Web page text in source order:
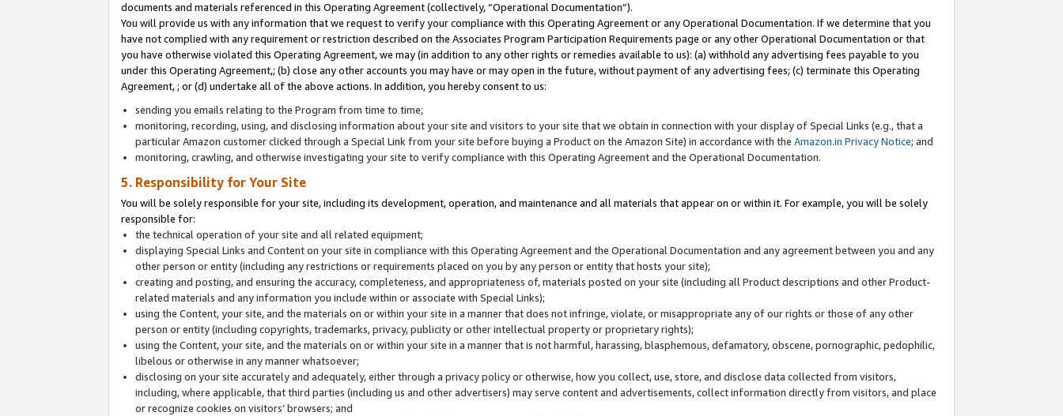
documents and materials referenced in this Operating Agreement (collectively, “Operational Documentation”).
You will provide us with any information that we request to verify your compliance with this Operating Agreement or any Operational Documentation. If we determine that you
have not complied with any requirement or restriction described on the Associates Program Participation Requirements page or any other Operational Documentation or that
you have otherwise violated this Operating Agreement, we may (in addition to any other rights or remedies available to us): (a) withhold any advertising fees payable to you
under this Operating Agreement,; (b) close any other accounts you may have or may open in the future, without payment of any advertising fees; (c) terminate this Operating
Agreement, ; or (d) undertake all of the above actions. In addition, you hereby consent to us:
sending you emails relating to the Program from time to time;
monitoring, recording, using, and disclosing information about your site and visitors to your site that we obtain in connection with your display of Special Links (e.g., that a
particular Amazon customer clicked through a Special Link from your site before buying a Product on the Amazon Site) in accordance with the Amazon.in Privacy Notice; and
monitoring, crawling, and otherwise investigating your site to verify compliance with this Operating Agreement and the Operational Documentation.
5. Responsibility for Your Site
You will be solely responsible for your site, including its development, operation, and maintenance and all materials that appear on or within it. For example, you will be solely
responsible for:
the technical operation of your site and all related equipment;
displaying Special Links and Content on your site in compliance with this Operating Agreement and the Operational Documentation and any agreement between you and any
other person or entity (including any restrictions or requirements placed on you by any person or entity that hosts your site);
creating and posting, and ensuring the accuracy, completeness, and appropriateness of, materials posted on your site (including all Product descriptions and other Product-
related materials and any information you include within or associate with Special Links);
using the Content, your site, and the materials on or within your site in a manner that does not infringe, violate, or misappropriate any of our rights or those of any other
person or entity (including copyrights, trademarks, privacy, publicity or other intellectual property or proprietary rights);
using the Content, your site, and the materials on or within your site in a manner that is not harmful, harassing, blasphemous, defamatory, obscene, pornographic, pedophilic,
libelous or otherwise in any manner whatsoever;
disclosing on your site accurately and adequately, either through a privacy policy or otherwise, how you collect, use, store, and disclose data collected from visitors,
including, where applicable, that third parties (including us and other advertisers) may serve content and advertisements, collect information directly from visitors, and place
or recognize cookies on visitors’ browsers; and